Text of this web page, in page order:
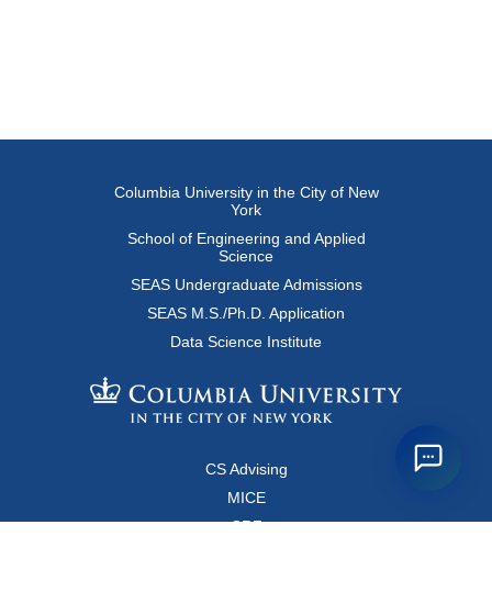
Columbia University in the City of New
York
School of Engineering and Applied
Science
SEAS Undergraduate Admissions
SEAS M.S./Ph.D. Application
Data Science Institute
CS Advising
MICE
CRF